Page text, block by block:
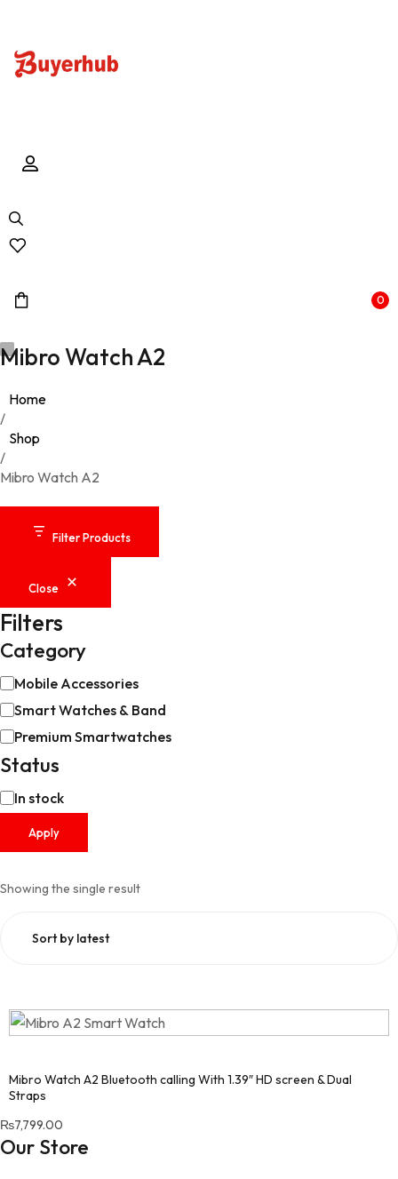
0
Mibro Watch A2
Home
/
Shop
/
Mibro Watch A2
Filter Products
Close
Filters
Category
Category
Mobile Accessories
Smart Watches & Band
Premium Smartwatches
Status
Availability
In stock
Apply
Showing the single result
Mibro Watch A2 Bluetooth calling With 1.39″ HD screen & Dual
Straps
₨7,799.00
Our Store